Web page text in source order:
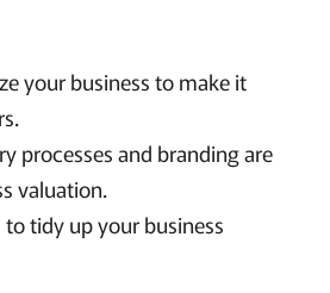
your business to make it
and branding are
valuation.
tidy up your business